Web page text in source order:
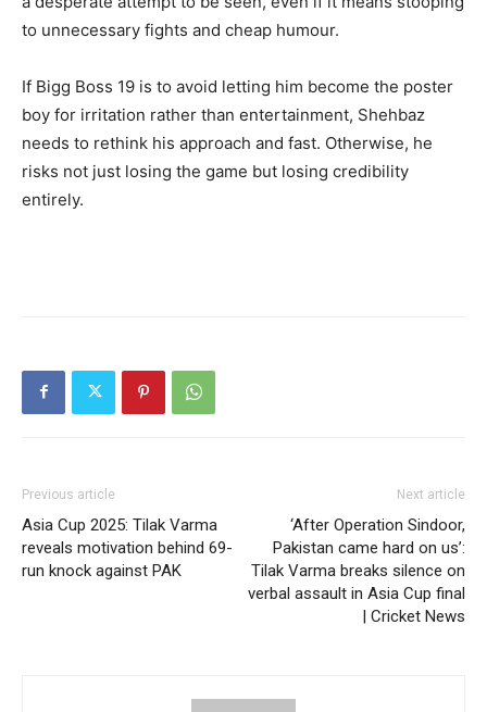
to unnecessary fights and cheap humour.
If Bigg Boss 19 is to avoid letting him become the poster
boy for irritation rather than entertainment, Shehbaz
needs to rethink his approach and fast. Otherwise, he
risks not just losing the game but losing credibility
entirely.
Previous article
Asia Cup 2025: Tilak Varma
reveals motivation behind 69-
run knock against PAK
Next article
‘After Operation Sindoor,
Pakistan came hard on us’:
Tilak Varma breaks silence on
verbal assault in Asia Cup final
| Cricket News